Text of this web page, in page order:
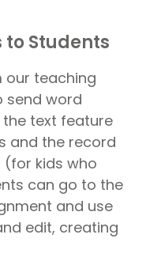
to Students
our teaching
send word
text feature
and the record
kids who
can go to the
and use
edit, creating